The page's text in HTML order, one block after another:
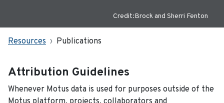
Credit:Brock and Sherri Fenton
Resources Publications
Attribution Guidelines
Whenever Motus data is used for purposes outside of the